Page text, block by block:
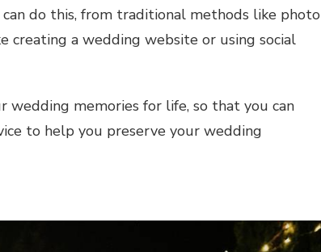
do this, from traditional methods like photo
creating a wedding website or using social
wedding memories for life, so that you can
to help you preserve your wedding